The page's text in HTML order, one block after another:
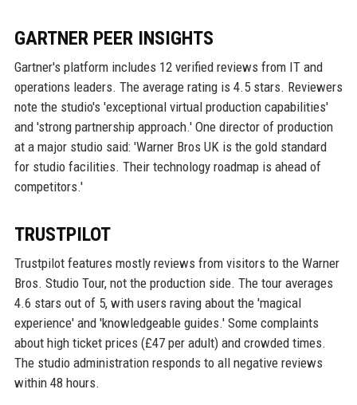
GARTNER PEER INSIGHTS
Gartner's platform includes 12 verified reviews from IT and
operations leaders. The average rating is 4.5 stars. Reviewers
note the studio's 'exceptional virtual production capabilities'
and 'strong partnership approach.' One director of production
at a major studio said: 'Warner Bros UK is the gold standard
for studio facilities. Their technology roadmap is ahead of
competitors.'
TRUSTPILOT
Trustpilot features mostly reviews from visitors to the Warner
Bros. Studio Tour, not the production side. The tour averages
4.6 stars out of 5, with users raving about the 'magical
experience' and 'knowledgeable guides.' Some complaints
about high ticket prices (£47 per adult) and crowded times.
The studio administration responds to all negative reviews
within 48 hours.